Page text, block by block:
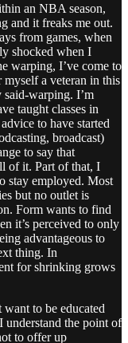
an NBA season,
and it freaks me out.
from games, when
shocked when I
warping, I’ve come to
myself a veteran in this
warping. I’m
taught classes in
to have started
broadcast)
to say that
of it. Part of that, I
stay employed. Most
but no outlet is
Form wants to find
it’s perceived to only
advantageous to
thing. In
for shrinking grows
want to be educated
understand the point of
to offer up